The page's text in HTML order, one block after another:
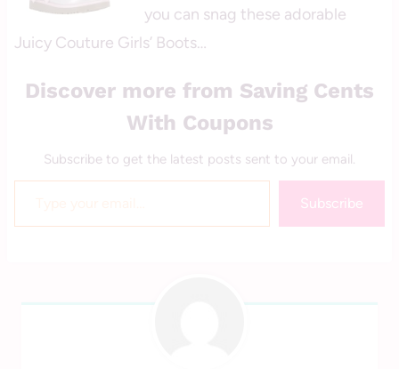
you can snag these adorable
Juicy Couture Girls’ Boots…
Discover more from Saving Cents
With Coupons
Subscribe to get the latest posts sent to your email.
Type your email…
Subscribe